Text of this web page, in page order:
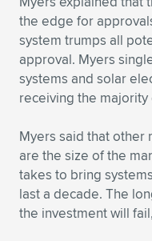
the edge for
system trumps all
approval. Myers
systems and solar
receiving the
Myers said that
are the size of the
takes to bring
last a decade. The
the investment will